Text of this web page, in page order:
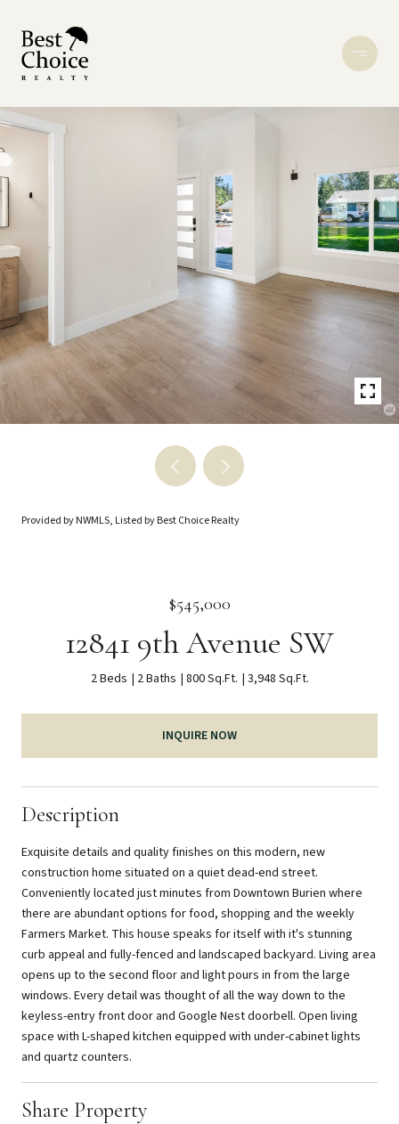
Provided by NWMLS, Listed by Best Choice Realty
$545,000
12841 9th Avenue SW
2 Beds 2 Baths 800 Sq.Ft. 3,948 Sq.Ft.
INQUIRE NOW
Description
Exquisite details and quality finishes on this modern, new
construction home situated on a quiet dead-end street.
Conveniently located just minutes from Downtown Burien where
there are abundant options for food, shopping and the weekly
Farmers Market. This house speaks for itself with it's stunning
curb appeal and fully-fenced and landscaped backyard. Living area
opens up to the second floor and light pours in from the large
windows. Every detail was thought of all the way down to the
keyless-entry front door and Google Nest doorbell. Open living
space with L-shaped kitchen equipped with under-cabinet lights
and quartz counters.
Share Property